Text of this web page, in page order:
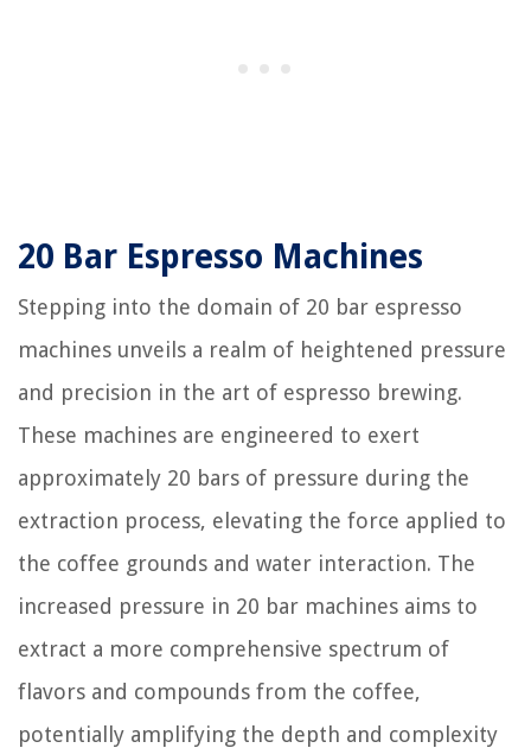
20 Bar Espresso Machines
Stepping into the domain of 20 bar espresso
machines unveils a realm of heightened pressure
and precision in the art of espresso brewing.
These machines are engineered to exert
approximately 20 bars of pressure during the
extraction process, elevating the force applied to
the coffee grounds and water interaction. The
increased pressure in 20 bar machines aims to
extract a more comprehensive spectrum of
flavors and compounds from the coffee,
potentially amplifying the depth and complexity